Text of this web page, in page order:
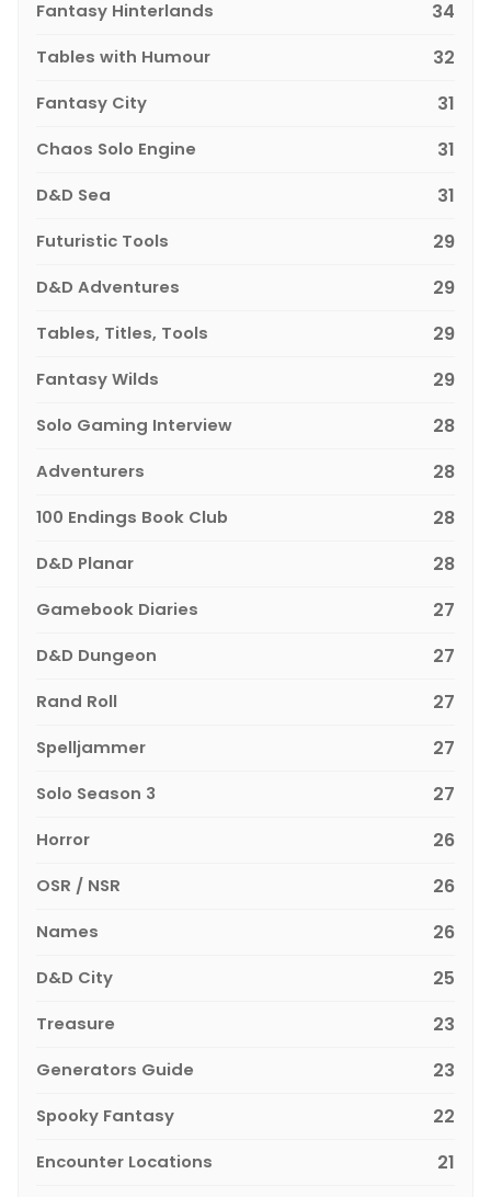
Fantasy Hinterlands 34
Tables with Humour 32
Fantasy City 31
Chaos Solo Engine 31
D&D Sea 31
Futuristic Tools 29
D&D Adventures 29
Tables, Titles, Tools 29
Fantasy Wilds 29
Solo Gaming Interview 28
Adventurers 28
100 Endings Book Club 28
D&D Planar 28
Gamebook Diaries 27
D&D Dungeon 27
Rand Roll 27
Spelljammer 27
Solo Season 3 27
Horror 26
OSR / NSR 26
Names 26
D&D City 25
Treasure 23
Generators Guide 23
Spooky Fantasy 22
Encounter Locations 21